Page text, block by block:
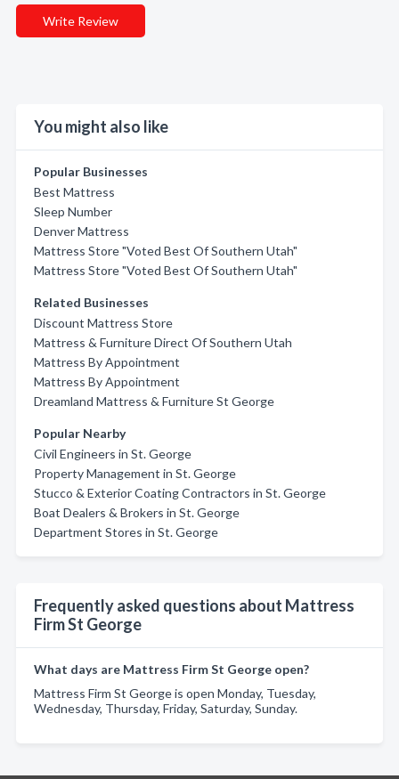
Write Review
You might also like
Popular Businesses
Best Mattress
Sleep Number
Denver Mattress
Mattress Store "Voted Best Of Southern Utah"
Mattress Store "Voted Best Of Southern Utah"
Related Businesses
Discount Mattress Store
Mattress & Furniture Direct Of Southern Utah
Mattress By Appointment
Mattress By Appointment
Dreamland Mattress & Furniture St George
Popular Nearby
Civil Engineers in St. George
Property Management in St. George
Stucco & Exterior Coating Contractors in St. George
Boat Dealers & Brokers in St. George
Department Stores in St. George
Frequently asked questions about Mattress
Firm St George
What days are Mattress Firm St George open?
Mattress Firm St George is open Monday, Tuesday,
Wednesday, Thursday, Friday, Saturday, Sunday.